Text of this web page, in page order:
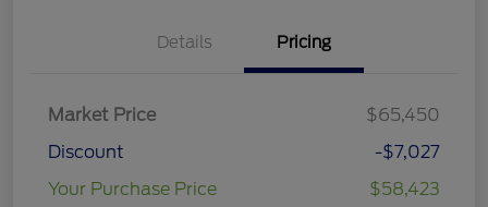
Details Pricing
Market Price
$65,450
Discount
-$7,027
Your Purchase Price
$58,423